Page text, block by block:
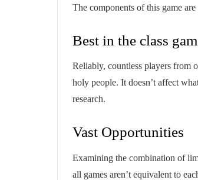
The components of this game
Best in the class
Reliably, countless players from
holy people. It doesn’t affect
research.
Vast Opportunities
Examining the combination of
all games aren’t equivalent to